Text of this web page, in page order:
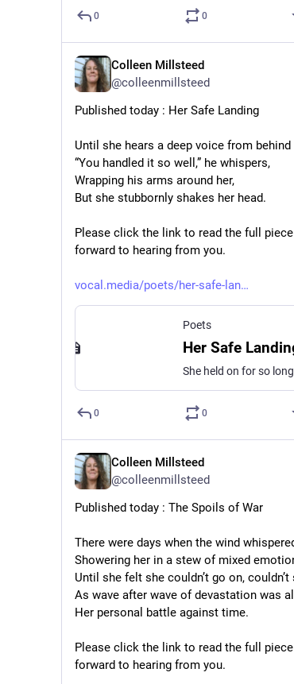
0 0
Colleen Millsteed
@colleenmillsteed
Published today : Her Safe Landing
Until she hears a deep voice from behind
“You handled it so well,” he whispers,
Wrapping his arms around her,
But she stubbornly shakes her head.
Please click the link to read the full
forward to hearing from you.
vocal.media/poets/her-safe-lan
Poets
Her Safe
She held on for so long
0 0
Colleen Millsteed
@colleenmillsteed
Published today : The Spoils of War
There were days when the wind
Showering her in a stew of mixed
Until she felt she couldn’t go on,
As wave after wave of devastation was
Her personal battle against time.
Please click the link to read the full
forward to hearing from you.